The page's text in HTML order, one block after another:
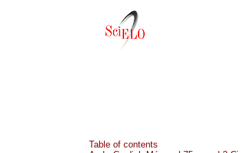
Table of contents